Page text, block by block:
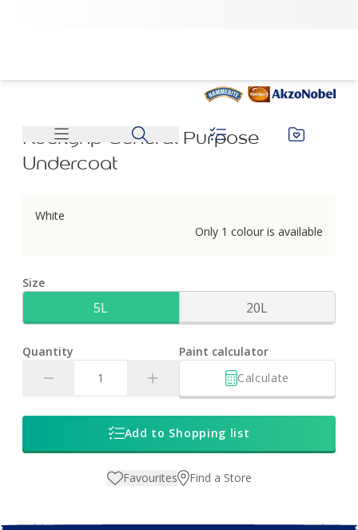
Rockgrip General Purpose
Undercoat
White
Only 1 colour is available
Size
5L 20L
Quantity
Paint calculator
Calculate
Add to Shopping list
Favourites Find a Store